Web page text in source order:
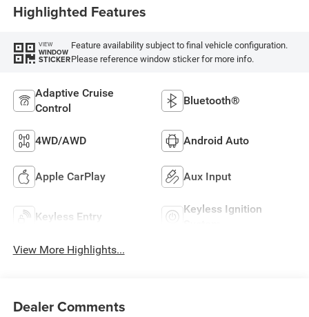
Highlighted Features
VIEW
WINDOW
STICKER
Feature availability subject to final vehicle configuration.
Please reference window sticker for more info.
Adaptive Cruise
Control
Bluetooth®
4WD/AWD Android Auto
Apple CarPlay Aux Input
Keyless Entry
Keyless Ignition
View More Highlights...
Dealer Comments